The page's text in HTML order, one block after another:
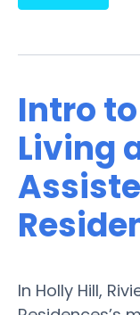
Intro
Living
In Holly Hill,